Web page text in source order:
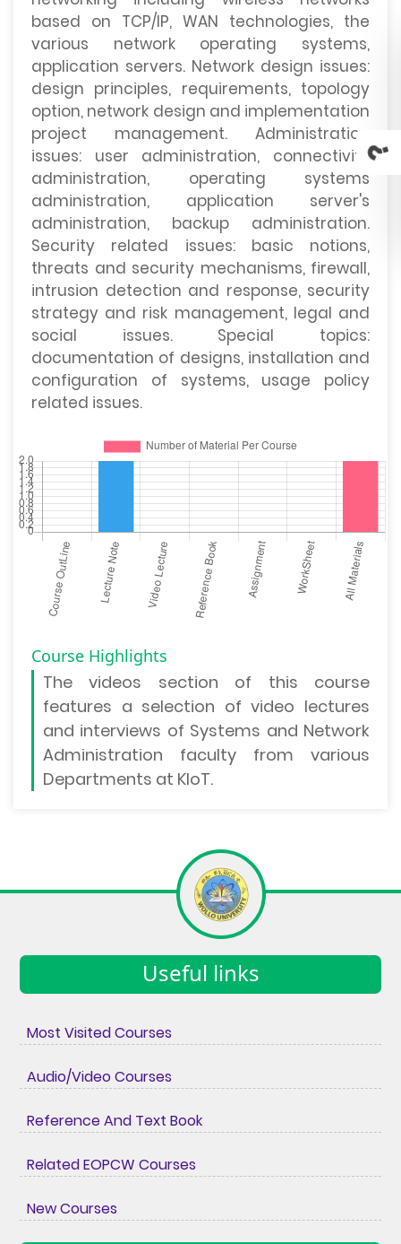
based on TCP/IP, WAN technologies, the
various network operating systems,
application servers. Network design issues:
design principles, requirements, topology
option, network design and implementation
project management. Administration
issues: user administration, connectivity
administration, operating systems
administration, application server's
administration, backup administration.
Security related issues: basic notions,
threats and security mechanisms, firewall,
intrusion detection and response, security
strategy and risk management, legal and
social issues. Special topics:
documentation of designs, installation and
configuration of systems, usage policy
related issues.
Course Highlights
Thevideos section of this course
features a selection of video lectures
and interviews of Systems and Network
Administration faculty from various
Departments at KIoT.
Useful links
Most Visited Courses
Audio/Video Courses
Reference And Text Book
Related EOPCW Courses
New Courses